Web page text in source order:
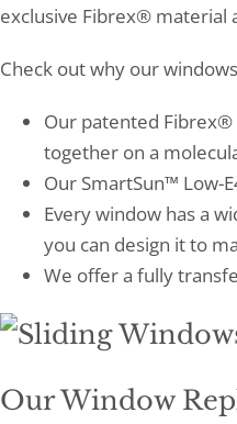
exclusive Fibrex® material
Check out why our
Our patented Fibrex®
together on a
Our SmartSun™ Low-
Every window has a
you can design it to
We offer a fully
Our Window